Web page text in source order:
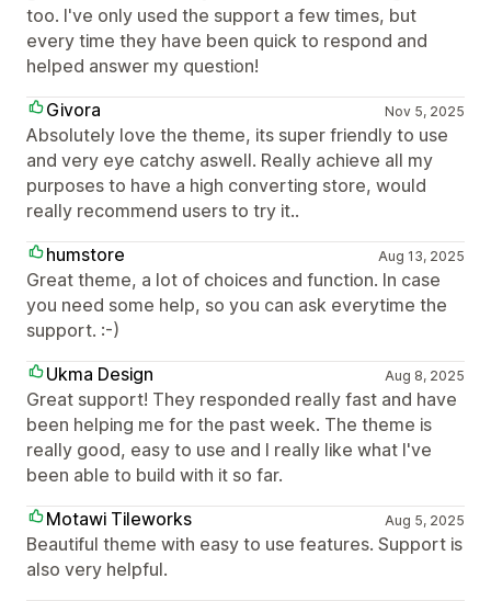
too. I've only used the support a few times, but
every time they have been quick to respond and
helped answer my question!
Givora
Nov 5, 2025
Absolutely love the theme, its super friendly to use
and very eye catchy aswell. Really achieve all my
purposes to have a high converting store, would
really recommend users to try it..
humstore
Aug 13, 2025
Great theme, a lot of choices and function. In case
you need some help, so you can ask everytime the
support. :-)
Ukma Design
Aug 8, 2025
Great support! They responded really fast and have
been helping me for the past week. The theme is
really good, easy to use and I really like what I've
been able to build with it so far.
Motawi Tileworks
Aug 5, 2025
Beautiful theme with easy to use features. Support is
also very helpful.